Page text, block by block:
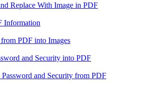
Replace With Image in PDF
Information
PDF into Images
and Security into PDF
Password and Security from PDF